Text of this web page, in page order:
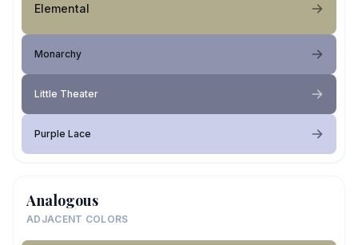
Elemental
Monarchy
Little Theater
Purple Lace
Analogous
ADJACENT COLORS